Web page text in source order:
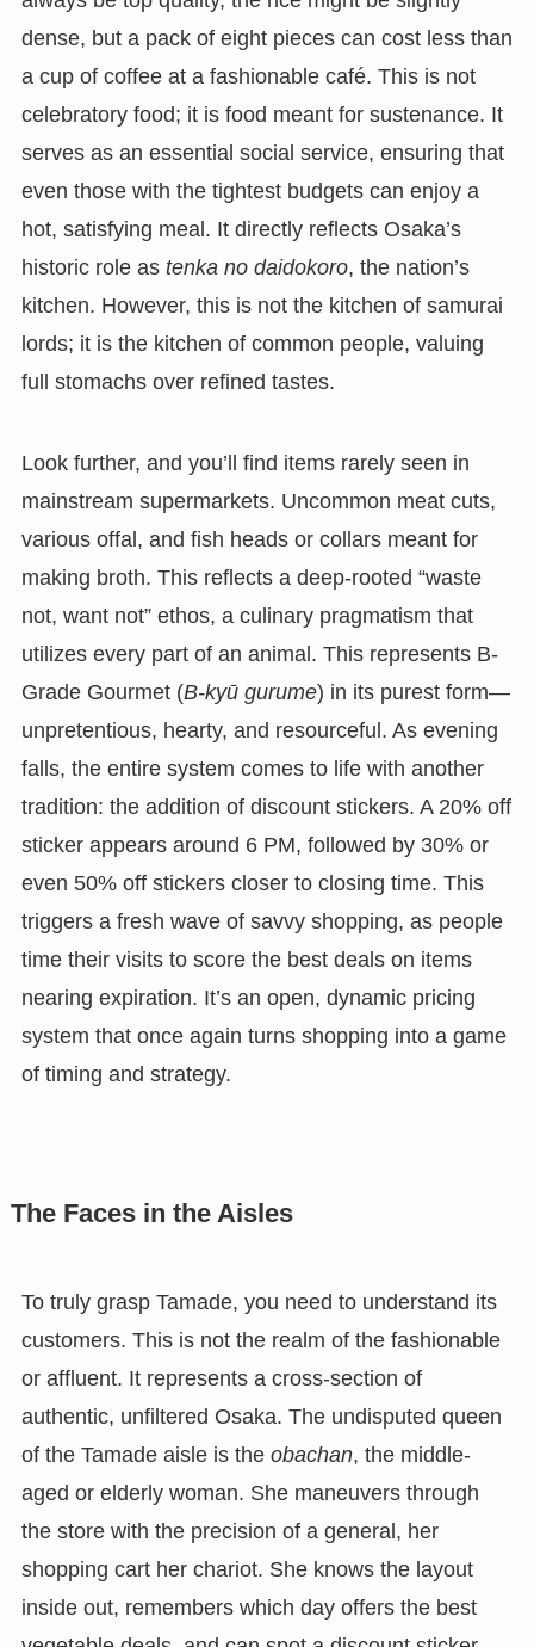
dense, but a pack of eight pieces can cost less than
a cup of coffee at a fashionable café. This is not
celebratory food; it is food meant for sustenance. It
serves as an essential social service, ensuring that
even those with the tightest budgets can enjoy a
hot, satisfying meal. It directly reflects Osaka’s
historic role as tenka no daidokoro, the nation’s
kitchen. However, this is not the kitchen of samurai
lords; it is the kitchen of common people, valuing
full stomachs over refined tastes.
Look further, and you’ll find items rarely seen in
mainstream supermarkets. Uncommon meat cuts,
various offal, and fish heads or collars meant for
making broth. This reflects a deep-rooted “waste
not, want not” ethos, a culinary pragmatism that
utilizes every part of an animal. This represents B-
Grade Gourmet (B-kyū gurume) in its purest form—
unpretentious, hearty, and resourceful. As evening
falls, the entire system comes to life with another
tradition: the addition of discount stickers. A 20% off
sticker appears around 6 PM, followed by 30% or
even 50% off stickers closer to closing time. This
triggers a fresh wave of savvy shopping, as people
time their visits to score the best deals on items
nearing expiration. It’s an open, dynamic pricing
system that once again turns shopping into a game
of timing and strategy.
The Faces in the Aisles
To truly grasp Tamade, you need to understand its
customers. This is not the realm of the fashionable
or affluent. It represents a cross-section of
authentic, unfiltered Osaka. The undisputed queen
of the Tamade aisle is the obachan, the middle-
aged or elderly woman. She maneuvers through
the store with the precision of a general, her
shopping cart her chariot. She knows the layout
inside out, remembers which day offers the best